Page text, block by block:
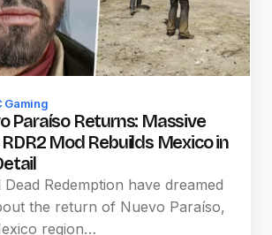
Gaming
Paraíso Returns: Massive
Mod Rebuilds Mexico in
Dead Redemption have dreamed
the return of Nuevo Paraíso,
region…